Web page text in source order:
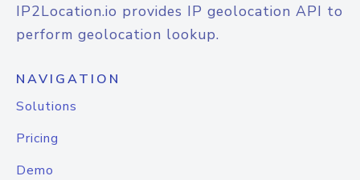
IP2Location.io provides IP geolocation API to
perform geolocation lookup.
NAVIGATION
Solutions
Pricing
Demo